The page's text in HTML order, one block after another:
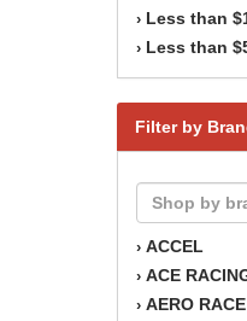
› Less than
› Less than
Filter by
› ACCEL
› ACE
› AERO